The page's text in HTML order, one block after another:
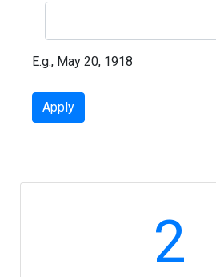
E.g., May 20, 1918
2